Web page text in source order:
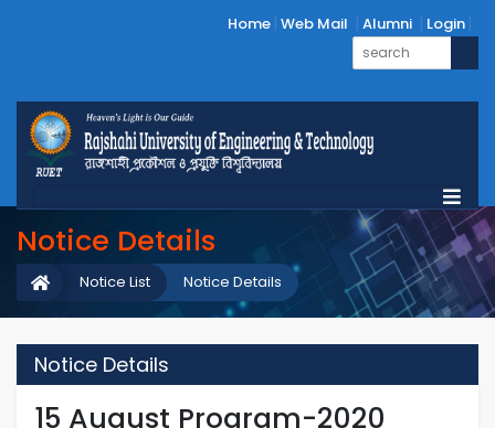
Home Web Mail Alumni Login
Notice Details
Notice Details
Notice List
Notice Details
15 August Program-2020